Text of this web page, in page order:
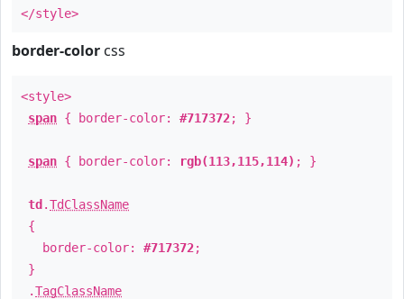
</style>
border-color css
<style>
span { border-color: #717372; }
span { border-color: rgb(113,115,114) ; }
td .TdClassName
{
border-color: #717372;
}
.TagClassName